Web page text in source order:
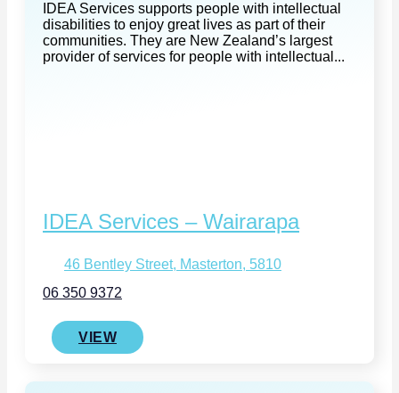
IDEA Services supports people with intellectual
disabilities to enjoy great lives as part of their
communities. They are New Zealand’s largest
provider of services for people with intellectual...
IDEA Services – Wairarapa
46 Bentley Street, Masterton, 5810
06 350 9372
VIEW